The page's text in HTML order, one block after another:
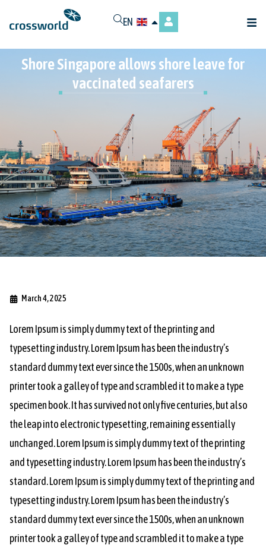
EN
Shore Singapore allows shore leave for
vaccinated seafarers
March 4, 2025
Lorem Ipsum is simply dummy text of the printing and
typesetting industry. Lorem Ipsum has been the industry’s
standard dummy text ever since the 1500s, when an unknown
printer took a galley of type and scrambled it to make a type
specimen book. It has survived not only five centuries, but also
the leap into electronic typesetting, remaining essentially
unchanged. Lorem Ipsum is simply dummy text of the printing
and typesetting industry. Lorem Ipsum has been the industry’s
standard. Lorem Ipsum is simply dummy text of the printing and
typesetting industry. Lorem Ipsum has been the industry’s
standard dummy text ever since the 1500s, when an unknown
printer took a galley of type and scrambled it to make a type